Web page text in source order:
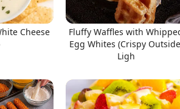
Cheese
Fluffy Waffles with
Egg Whites (Crispy
Ligh